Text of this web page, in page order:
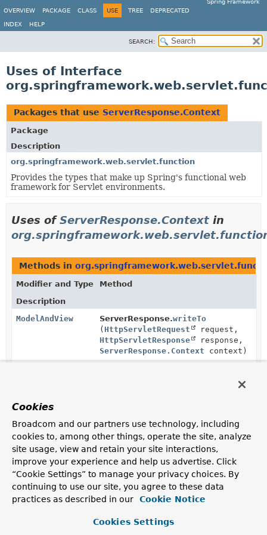
Spring Framework
OVERVIEW
PACKAGE CLASS USE TREE DEPRECATED
INDEX HELP
SEARCH:
Uses of Interface
Packages that use ServerResponse.Context
Package
Description
org.springframework.web.servlet.function
Provides the types that make up Spring's functional web
framework for Servlet environments.
Uses ofServerResponse.Context in
Methods in
Modifier and Type
Method
Description
ModelAndView
ServerResponse.writeTo
( HttpServletRequest
request,
HttpServletResponse
response,
ServerResponse.Context context)
Cookies
Broadcom and our partners use technology, including
cookies to, among other things, operate the site, analyze
site usage, view and retain your site interactions,
improve your experience and help us advertise. Click
“Cookie Settings” to manage your privacy choices. By
continuing to use our site, you agree to these data
practices as described in our
Cookie Notice
Cookies Settings